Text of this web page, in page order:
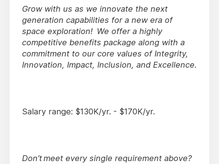
Grow with us as we innovate the next
generation capabilities for a new era of
space exploration! We offer a highly
competitive benefits package along with a
commitment to our core values of Integrity,
Innovation, Impact, Inclusion, and Excellence.
Salary range: $130K/yr. - $170K/yr.
Don’t meet every single requirement above?